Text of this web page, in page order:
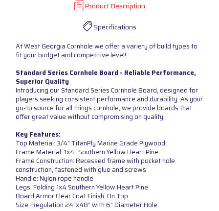
Product Description
Specifications
At West Georgia Cornhole we offer a variety of build types to
fit your budget and competitive level!
Standard Series Cornhole Board - Reliable Performance,
Superior Quality
Introducing our Standard Series Cornhole Board, designed for
players seeking consistent performance and durability. As your
go-to source for all things cornhole, we provide boards that
offer great value without compromising on quality.
Key Features:
Top Material: 3/4” TitanPly Marine Grade Plywood
Frame Material: 1x4” Southern Yellow Heart Pine
Frame Construction: Recessed frame with pocket hole
construction, fastened with glue and screws
Handle: Nylon rope handle
Legs: Folding 1x4 Southern Yellow Heart Pine
Board Armor Clear Coat Finish: On Top
Size: Regulation 24”x48” with 6” Diameter Hole